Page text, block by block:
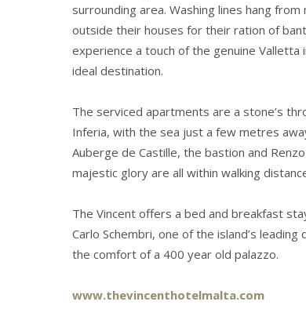
surrounding area. Washing lines hang
outside their houses for their ration of
experience a touch of the genuine
ideal destination.
The serviced apartments are a stone’s
Inferia, with the sea just a few metres
Auberge de Castille, the bastion and
majestic glory are all within walking
The Vincent offers a bed and breakfast
Carlo Schembri, one of the island’s
the comfort of a 400 year old palazzo.
www.thevincenthotelmalta.com